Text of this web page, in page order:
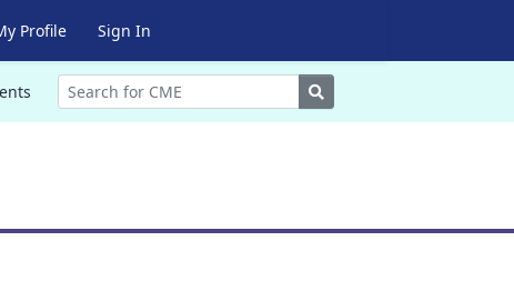
Profile Sign In
Search